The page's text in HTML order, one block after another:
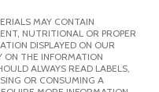
MAY CONTAIN
NUTRITIONAL OR PROPER
DISPLAYED ON OUR
ON THE INFORMATION
ALWAYS READ LABELS,
OR CONSUMING A